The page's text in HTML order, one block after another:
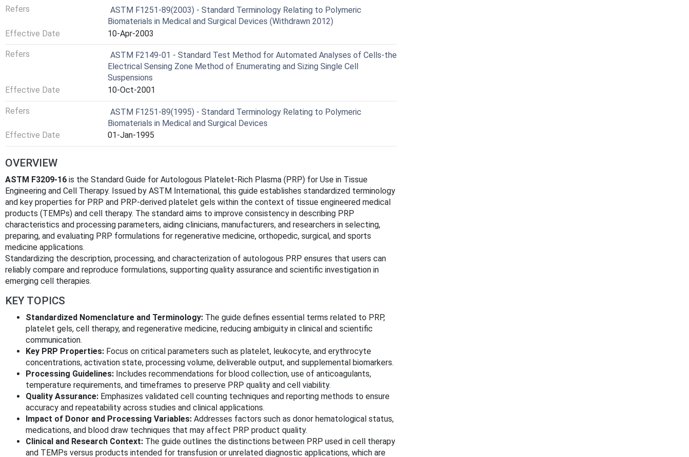
Refers
ASTM F1251-89(2003) - Standard Terminology Relating to Polymeric
Biomaterials in Medical and Surgical Devices (Withdrawn 2012)
Effective Date
10-Apr-2003
Refers
ASTM F2149-01 - Standard Test Method for Automated Analyses of Cells-the
Electrical Sensing Zone Method of Enumerating and Sizing Single Cell
Suspensions
Effective Date
10-Oct-2001
Refers
ASTM F1251-89(1995) - Standard Terminology Relating to Polymeric
Biomaterials in Medical and Surgical Devices
Effective Date
01-Jan-1995
OVERVIEW
ASTM F3209-16 is the Standard Guide for Autologous Platelet-Rich Plasma (PRP) for Use in Tissue
Engineering and Cell Therapy. Issued by ASTM International, this guide establishes standardized terminology
and key properties for PRP and PRP-derived platelet gels within the context of tissue engineered medical
products (TEMPs) and cell therapy. The standard aims to improve consistency in describing PRP
characteristics and processing parameters, aiding clinicians, manufacturers, and researchers in selecting,
preparing, and evaluating PRP formulations for regenerative medicine, orthopedic, surgical, and sports
medicine applications.
Standardizing the description, processing, and characterization of autologous PRP ensures that users can
reliably compare and reproduce formulations, supporting quality assurance and scientific investigation in
emerging cell therapies.
KEY TOPICS
Standardized Nomenclature and Terminology: The guide defines essential terms related to PRP,
platelet gels, cell therapy, and regenerative medicine, reducing ambiguity in clinical and scientific
communication.
Key PRP Properties: Focus on critical parameters such as platelet, leukocyte, and erythrocyte
concentrations, activation state, processing volume, deliverable output, and supplemental biomarkers.
Processing Guidelines: Includes recommendations for blood collection, use of anticoagulants,
temperature requirements, and timeframes to preserve PRP quality and cell viability.
Quality Assurance: Emphasizes validated cell counting techniques and reporting methods to ensure
accuracy and repeatability across studies and clinical applications.
Impact of Donor and Processing Variables: Addresses factors such as donor hematological status,
medications, and blood draw techniques that may affect PRP product quality.
Clinical and Research Context: The guide outlines the distinctions between PRP used in cell therapy
and TEMPs versus products intended for transfusion or unrelated diagnostic applications, which are